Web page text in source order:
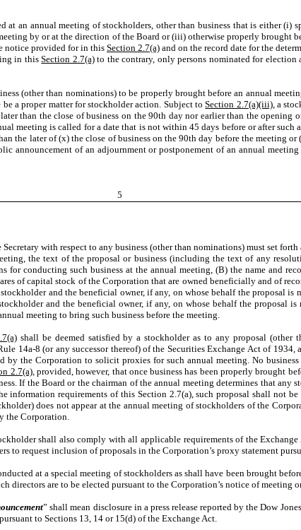
at an annual meeting of stockholders, other than business that is either
by or at the direction of the Board or (iii) otherwise properly brought
notice provided for in this Section 2.7(a) and on the record date for the
in thisSection 2.7(a)to the contrary, only persons nominated for
than nominations) to be properly brought before an annual
a proper matter for stockholder action. Subject toSection 2.7(a)(iii), a
than the close of business on the 90th day nor earlier than the opening
meeting is called for a date that is not within 45 days before or after
the later of (x) the close of business on the 90th day before the meeting
announcement of an adjournment or postponement of an annual
5
with respect to any business (other than nominations) must set forth
the text of the proposal or business (including the text of any
for conducting such business at the annual meeting, (B) the name and
of capital stock of the Corporation that are owned beneficially and of
and the beneficial owner, if any, on whose behalf the proposal
and the beneficial owner, if any, on whose behalf the proposal
meeting to bring such business before the meeting.
shall be deemed satisfied by a stockholder as to any proposal
14a-8 (or any successor thereof) of the Securities Exchange Act of 1934,
the Corporation to solicit proxies for such annual meeting. No
2.7(a), provided, however, that once business has been properly brought
If the Board or the chairman of the annual meeting determines that
requirements of this Section 2.7(a), such proposal shall not
does not appear at the annual meeting of stockholders of the
the Corporation.
shall also comply with all applicable requirements of the
to request inclusion of proposals in the Corporation’s proxy statement
at a special meeting of stockholders as shall have been brought
directors are to be elected pursuant to the Corporation’s notice of meeting
” shall mean disclosure in a press release reported by the Dow
to Sections 13, 14 or 15(d) of the Exchange Act.